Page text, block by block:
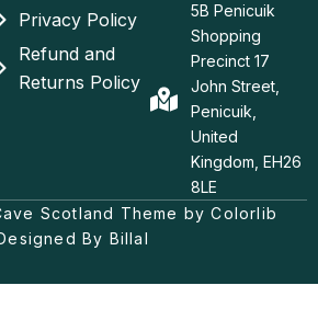
Privacy Policy
Refund and
Returns Policy
5B Penicuik
Shopping
Precinct 17
John Street,
Penicuik,
United
Kingdom, EH26
8LE
Scotland Theme by Colorlib
By Billal